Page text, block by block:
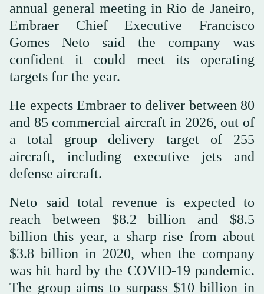
annual general meeting in Rio de Janeiro,
Embraer Chief Executive Francisco
Gomes Neto said the company was
confident it could meet its operating
targets for the year.
He expects Embraer to deliver between 80
and 85 commercial aircraft in 2026, out of
a total group delivery target of 255
aircraft, including executive jets and
defense aircraft.
Neto said total revenue is expected to
reach between $8.2 billion and $8.5
billion this year, a sharp rise from about
$3.8 billion in 2020, when the company
was hit hard by the COVID-19 pandemic.
The group aims to surpass $10 billion in